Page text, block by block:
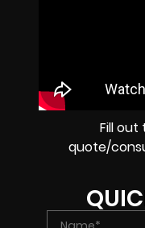
Fill
quote/